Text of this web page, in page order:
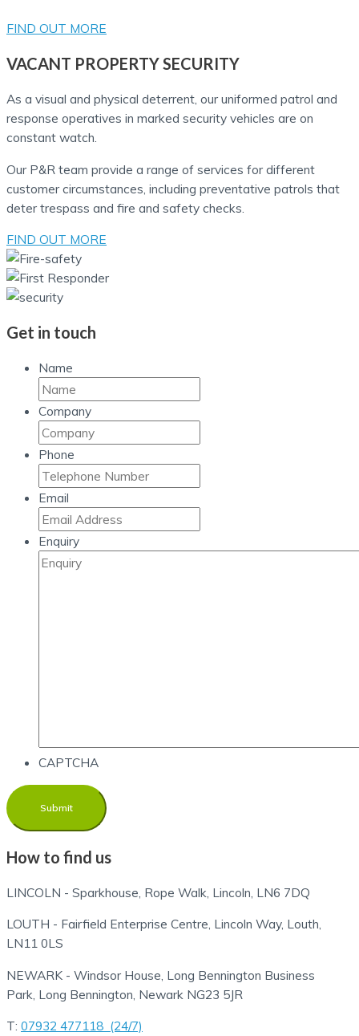
FIND OUT MORE
VACANT PROPERTY SECURITY
As a visual and physical deterrent, our uniformed patrol and
response operatives in marked security vehicles are on
constant watch.
Our P&R team provide a range of services for different
customer circumstances, including preventative patrols that
deter trespass and fire and safety checks.
FIND OUT MORE
Get in touch
Name
Company
Phone
Email
Enquiry
CAPTCHA
How to find us
LINCOLN - Sparkhouse, Rope Walk, Lincoln, LN6 7DQ
LOUTH - Fairfield Enterprise Centre, Lincoln Way, Louth,
LN11 0LS
NEWARK - Windsor House, Long Bennington Business
Park, Long Bennington, Newark NG23 5JR
T: 07932 477118 (24/7)